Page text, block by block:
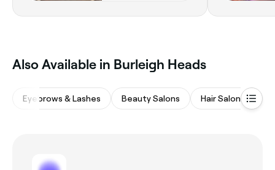
space is great too! I
‎Also Available in Burleigh Heads
Eyebrows & Lashes Beauty Salons Hair Salons